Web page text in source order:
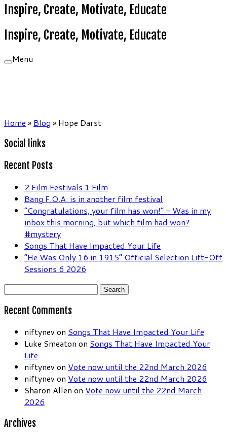
Inspire, Create, Motivate, Educate
Inspire, Create, Motivate, Educate
Menu
Home » Blog » Hope Darst
Social links
Recent Posts
2 Film Festivals 1 Film
Bang F.O.A. is in another film festival
“Congratulations, your film has won!” – Was in my
inbox this morning, but which film had won?
#mystery
Songs That Have Impacted Your Life
“He Was Only 16 in 1915” Official Selection Lift-Off
Sessions 6 2026
Search
Recent Comments
niftynev on Songs That Have Impacted Your Life
Luke Smeaton on Songs That Have Impacted Your
Life
niftynev on Vote now until the 22nd March 2026
niftynev on Vote now until the 22nd March 2026
Sharon Allen on Vote now until the 22nd March
2026
Archives